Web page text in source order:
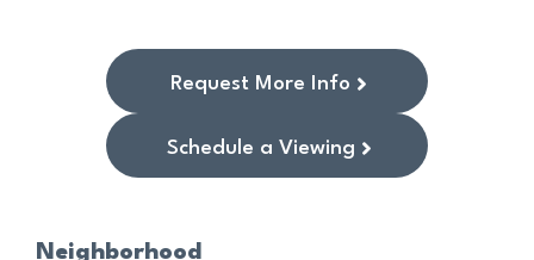
Request More Info
Schedule a Viewing
Neighborhood